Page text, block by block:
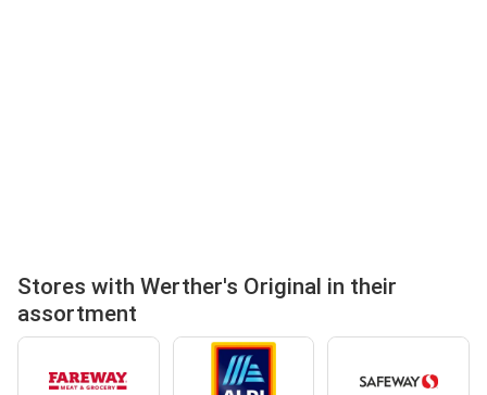
Stores with Werther's Original in their
assortment